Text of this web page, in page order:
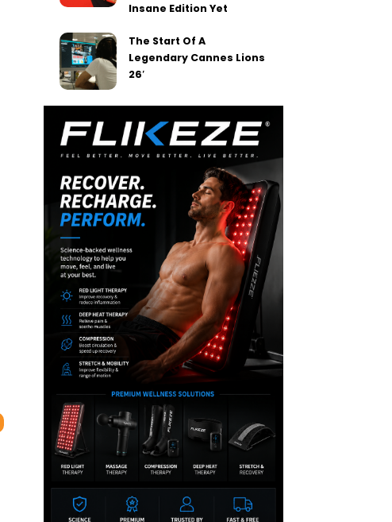
Insane Edition Yet
The Start Of A
Legendary Cannes Lions
26′